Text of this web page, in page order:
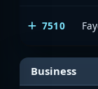
7510
Business